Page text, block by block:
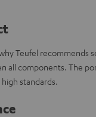
Teufel recommends
components. The
standards.